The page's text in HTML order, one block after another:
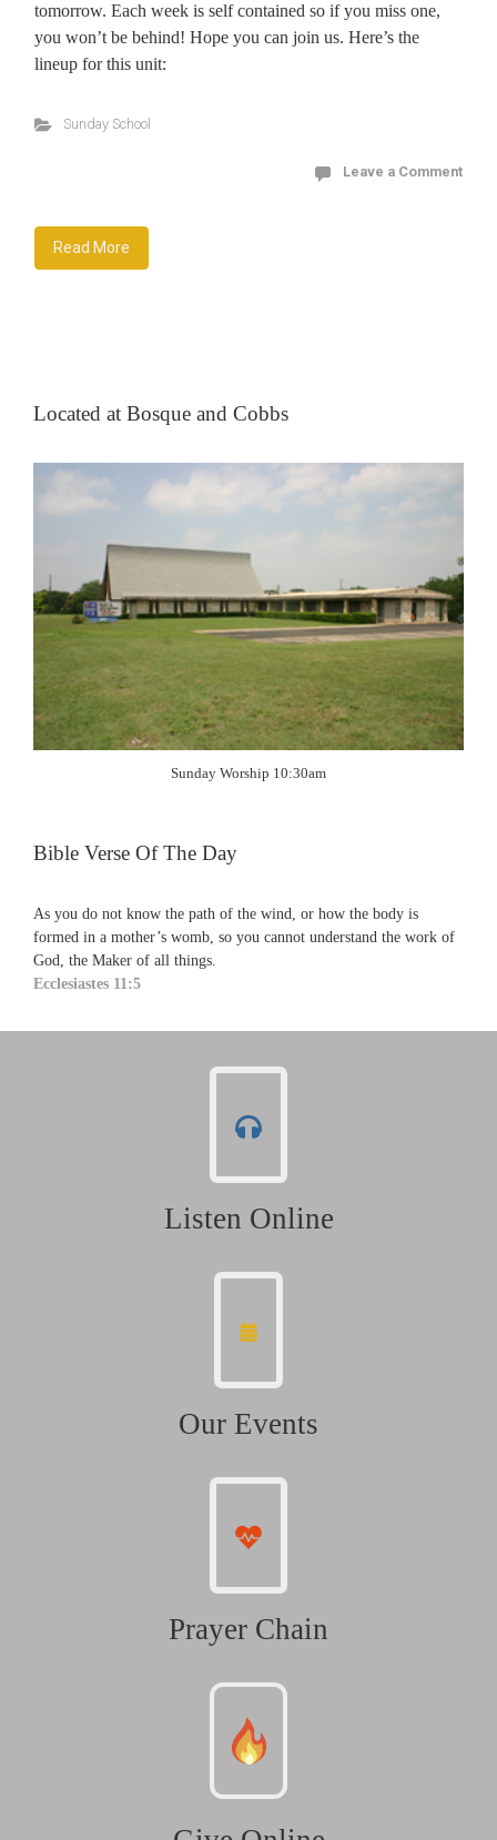
tomorrow. Each week is self contained so if you miss one,
you won’t be behind! Hope you can join us. Here’s the
lineup for this unit:
Sunday School
Leave a Comment
Read More
Located at Bosque and Cobbs
Sunday Worship 10:30am
Bible Verse Of The Day
As you do not know the path of the wind, or how the body is
formed in a mother’s womb, so you cannot understand the work of
God, the Maker of all things.
Ecclesiastes 11:5
Listen Online
Our Events
Prayer Chain